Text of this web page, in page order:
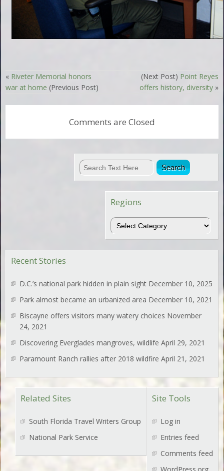
« Riveter Memorial honors
war at home (Previous Post)
(Next Post) Point Reyes
offers history, diversity»
Comments are Closed
Regions
Regions
Recent Stories
D.C.’s national park hidden in plain sight December 10, 2025
Park almost became an urbanized area December 10, 2021
Biscayne offers visitors many watery choices November
24, 2021
Discovering Everglades mangroves, wildlife April 29, 2021
Paramount Ranch rallies after 2018 wildfire April 21, 2021
Site Tools
Log in
Entries feed
Comments feed
WordPress.org
Related Sites
South Florida Travel Writers Group
National Park Service